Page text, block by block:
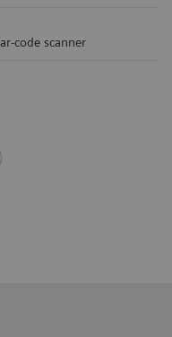
code scanner